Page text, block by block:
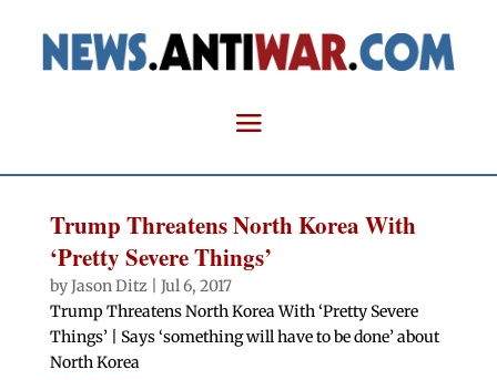
Trump Threatens North Korea With
‘Pretty Severe Things’
byJason Ditz
Jul 6, 2017
Trump Threatens North Korea With ‘Pretty Severe
Things’ | Says ‘something will have to be done’ about
North Korea